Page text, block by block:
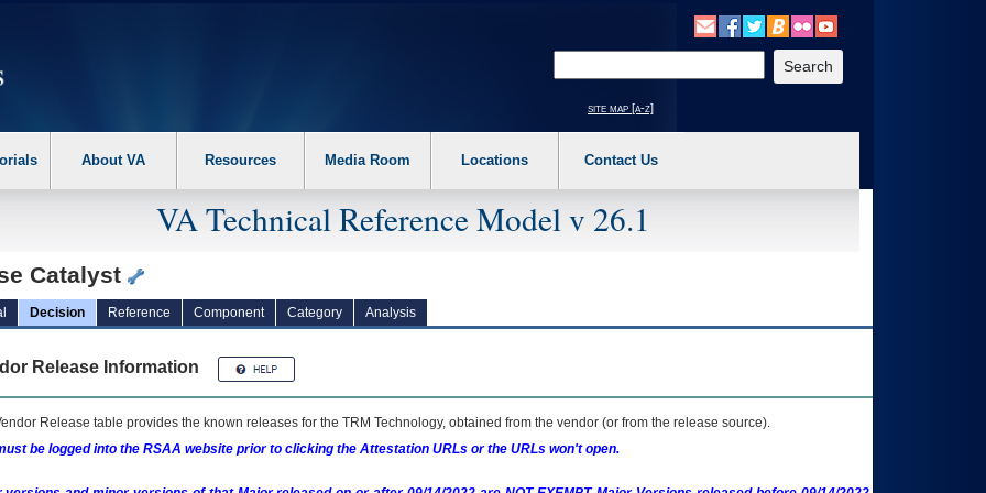
the following steps. 1. Please switch auto forms mode to off. 2. Hit enter to expand a main menu option (Health, Benefits, etc). 3. To enter and activate the
site map [a-z]
About VA Resources Media Room Locations Contact Us
VA Technical Reference Model v 26.1
Catalyst
Decision Reference Component Category Analysis
Release Information
Release table provides the known releases for the TRM Technology, obtained from the vendor (or from the release source).
be logged into the RSAA website prior to clicking the Attestation URLs or the URLs won't open.